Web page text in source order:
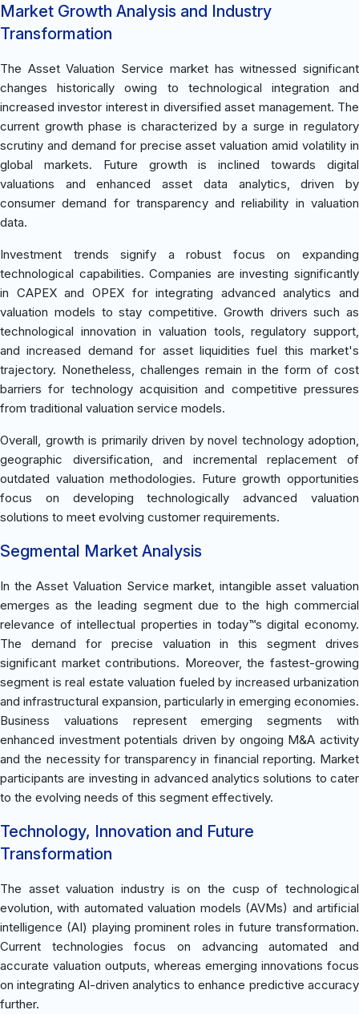
Market Growth Analysis and Industry
Transformation
The Asset Valuation Service market has witnessed significant
changes historically owing to technological integration and
increased investor interest in diversified asset management. The
current growth phase is characterized by a surge in regulatory
scrutiny and demand for precise asset valuation amid volatility in
global markets. Future growth is inclined towards digital
valuations and enhanced asset data analytics, driven by
consumer demand for transparency and reliability in valuation
data.
Investment trends signify a robust focus on expanding
technological capabilities. Companies are investing significantly
in CAPEX and OPEX for integrating advanced analytics and
valuation models to stay competitive. Growth drivers such as
technological innovation in valuation tools, regulatory support,
and increased demand for asset liquidities fuel this market's
trajectory. Nonetheless, challenges remain in the form of cost
barriers for technology acquisition and competitive pressures
from traditional valuation service models.
Overall, growth is primarily driven by novel technology adoption,
geographic diversification, and incremental replacement of
outdated valuation methodologies. Future growth opportunities
focus on developing technologically advanced valuation
solutions to meet evolving customer requirements.
Segmental Market Analysis
In the Asset Valuation Service market, intangible asset valuation
emerges as the leading segment due to the high commercial
relevance of intellectual properties in today™s digital economy.
The demand for precise valuation in this segment drives
significant market contributions. Moreover, the fastest-growing
segment is real estate valuation fueled by increased urbanization
and infrastructural expansion, particularly in emerging economies.
Business valuations represent emerging segments with
enhanced investment potentials driven by ongoing M&A activity
and the necessity for transparency in financial reporting. Market
participants are investing in advanced analytics solutions to cater
to the evolving needs of this segment effectively.
Technology, Innovation and Future
Transformation
The asset valuation industry is on the cusp of technological
evolution, with automated valuation models (AVMs) and artificial
intelligence (AI) playing prominent roles in future transformation.
Current technologies focus on advancing automated and
accurate valuation outputs, whereas emerging innovations focus
on integrating AI-driven analytics to enhance predictive accuracy
further.